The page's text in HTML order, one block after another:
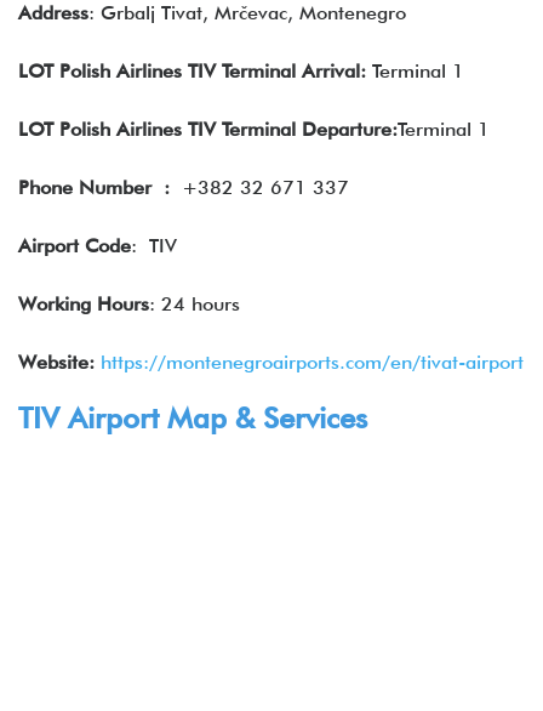
Address: Grbalj Tivat, Mrčevac, Montenegro
LOT Polish Airlines TIV Terminal Arrival: Terminal 1
LOT Polish Airlines TIV Terminal Departure:Terminal 1
Phone Number : +382 32 671 337
Airport Code: TIV
Working Hours: 24 hours
Website: https://montenegroairports.com/en/tivat-airport
TIV Airport Map & Services